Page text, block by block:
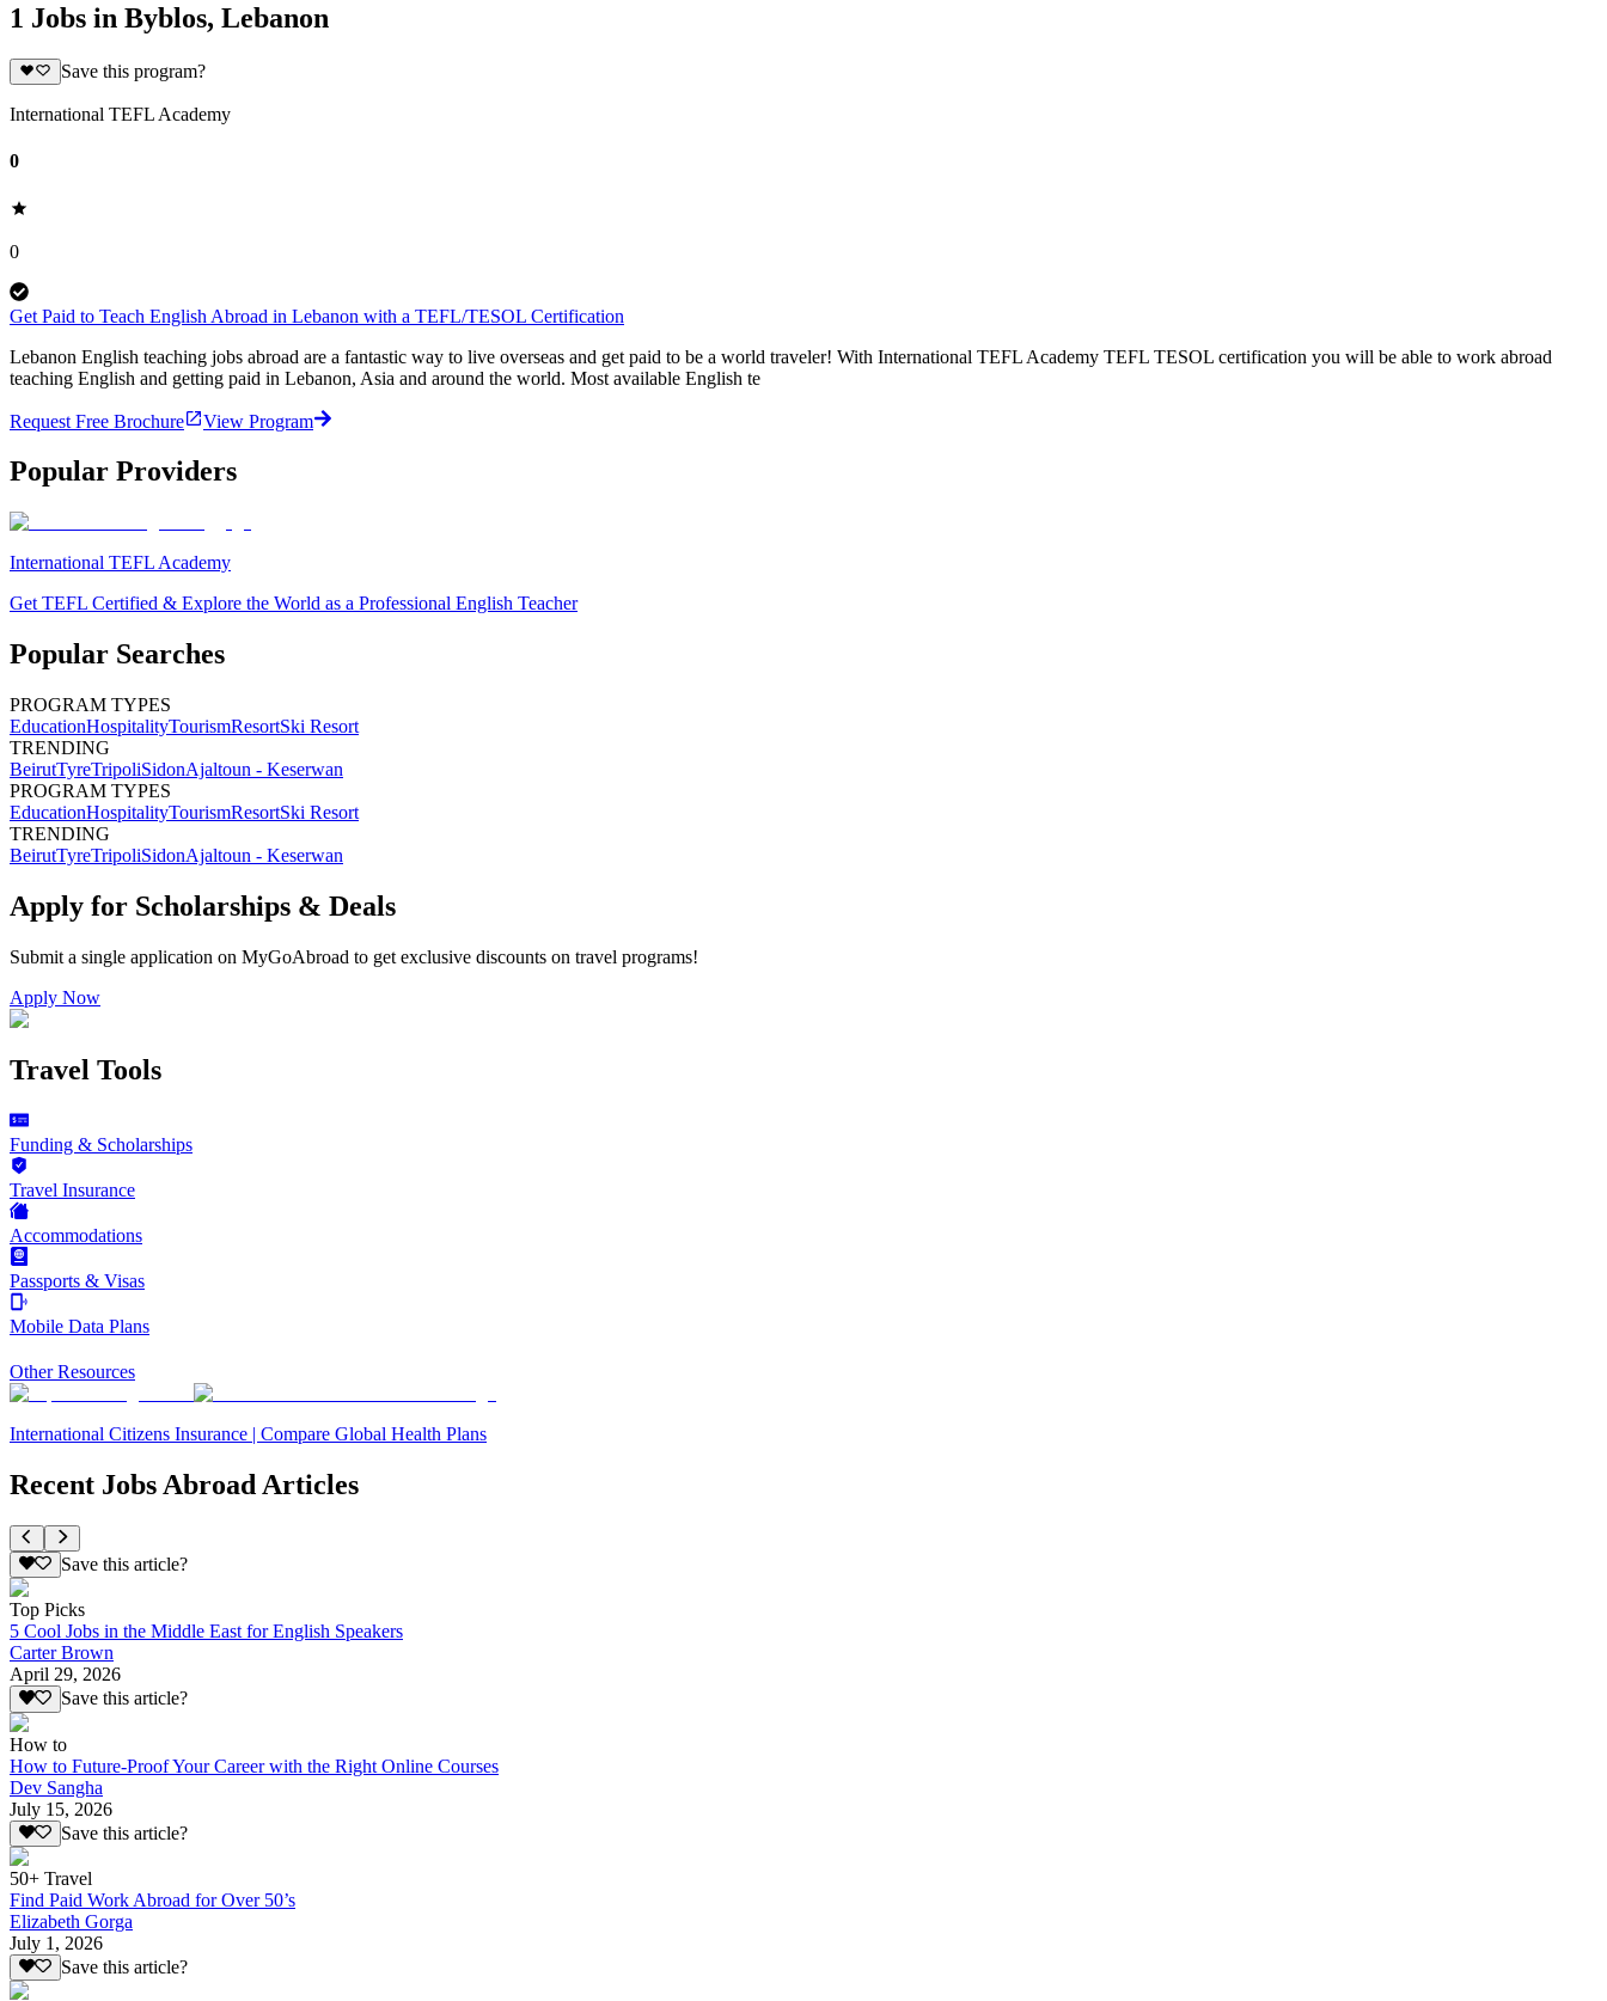
1 Jobs in Byblos, Lebanon
Save this program?
International TEFL Academy
0
0
Get Paid to Teach English Abroad in Lebanon with a TEFL/TESOL Certification
Lebanon English teaching jobs abroad are a fantastic way to live overseas and get paid to be a world traveler! With International TEFL Academy TEFL TESOL certification you will be able to work abroad
teaching English and getting paid in Lebanon, Asia and around the world. Most available English te
Request Free Brochure View Program
Popular Providers
International TEFL Academy
Get TEFL Certified & Explore the World as a Professional English Teacher
Popular Searches
PROGRAM TYPES
EducationHospitalityTourismResortSki Resort
TRENDING
BeirutTyreTripoliSidonAjaltoun - Keserwan
PROGRAM TYPES
EducationHospitalityTourismResortSki Resort
TRENDING
BeirutTyreTripoliSidonAjaltoun - Keserwan
Apply for Scholarships & Deals
Submit a single application on MyGoAbroad to get exclusive discounts on travel programs!
Apply Now
Travel Tools
Funding & Scholarships
Travel Insurance
Accommodations
Passports & Visas
Mobile Data Plans
Other Resources
International Citizens Insurance | Compare Global Health Plans
Recent Jobs Abroad Articles
Save this article?
Top Picks
5 Cool Jobs in the Middle East for English Speakers
Carter Brown
April 29, 2026
Save this article?
How to
How to Future-Proof Your Career with the Right Online Courses
Dev Sangha
July 15, 2026
Save this article?
50+ Travel
Find Paid Work Abroad for Over 50’s
Elizabeth Gorga
July 1, 2026
Save this article?